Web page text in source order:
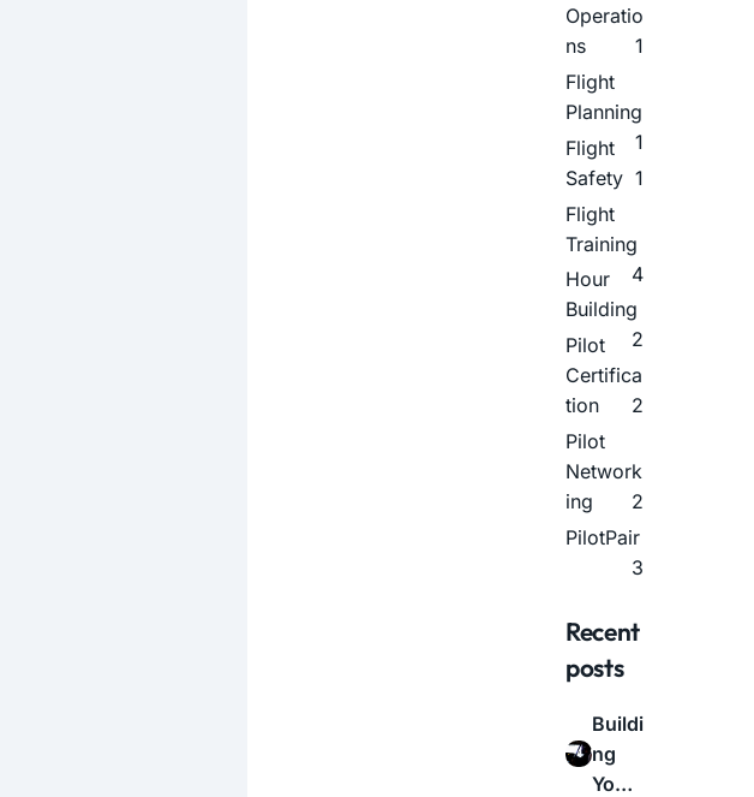
Operatio
ns
1
Flight
Planning
1
Flight
Safety 1
Flight
Training
4
Hour
Building
2
Pilot
Certifica
tion
2
Pilot
Network
ing
2
PilotPair
3
Recent
posts
Buildi
ng
Your